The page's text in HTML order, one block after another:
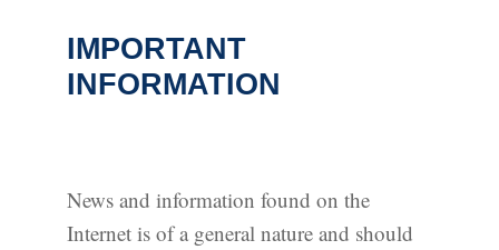
IMPORTANT
INFORMATION
News and information found on the
Internet is of a general nature and should